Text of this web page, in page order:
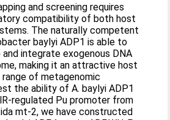
and screening requires
compatibility of both host
The naturally competent
baylyi ADP1 is able to
integrate exogenous DNA
making it an attractive host
of metagenomic
the ability of A. baylyi ADP1
regulated Pu promoter from
mt-2, we have constructed